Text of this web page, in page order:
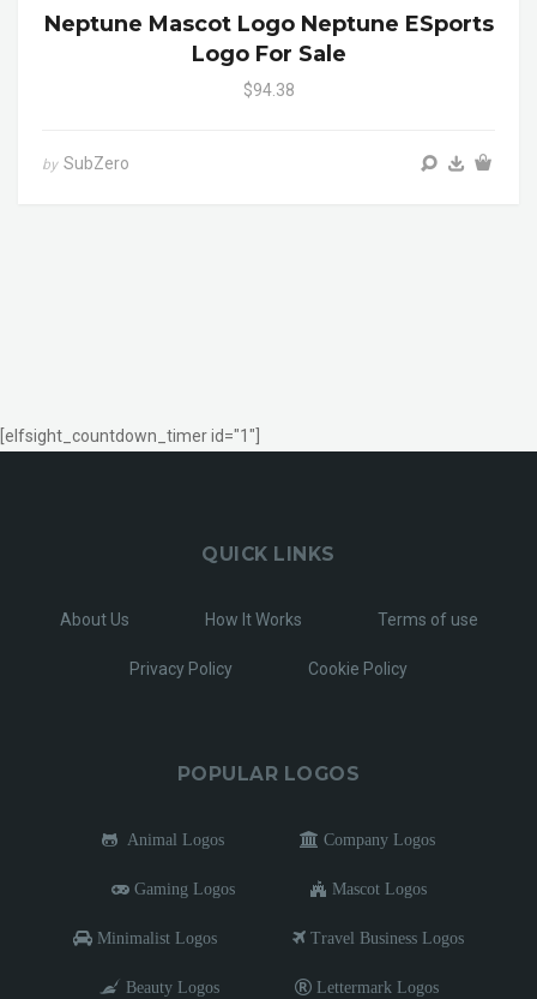
Neptune Mascot Logo Neptune ESports
Logo For Sale
$94.38
by SubZero
[elfsight_countdown_timer id="1"]
QUICK LINKS
About Us How It Works Terms of use
Privacy Policy Cookie Policy
POPULAR LOGOS
Animal Logos Company Logos
Gaming Logos Mascot Logos
Minimalist Logos Travel Business Logos
Beauty Logos Lettermark Logos